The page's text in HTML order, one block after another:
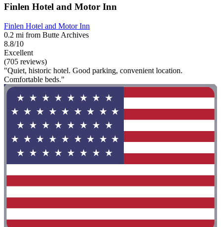
Finlen Hotel and Motor Inn
Finlen Hotel and Motor Inn
0.2 mi from Butte Archives
8.8/10
Excellent
(705 reviews)
"Quiet, historic hotel. Good parking, convenient location.
Comfortable beds."